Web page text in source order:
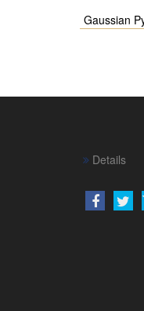
Gaussian
Details